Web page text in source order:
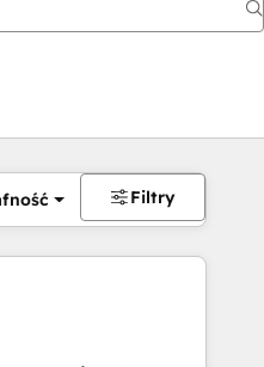
Filtry